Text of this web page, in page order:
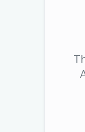
Create your free
No credit card needed ·